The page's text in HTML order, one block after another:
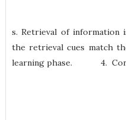
s. Retrieval of information
the retrieval cues match
learning phase. 4.